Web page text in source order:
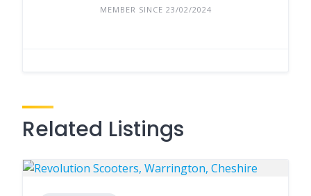
MEMBER SINCE 23/02/2024
Related Listings